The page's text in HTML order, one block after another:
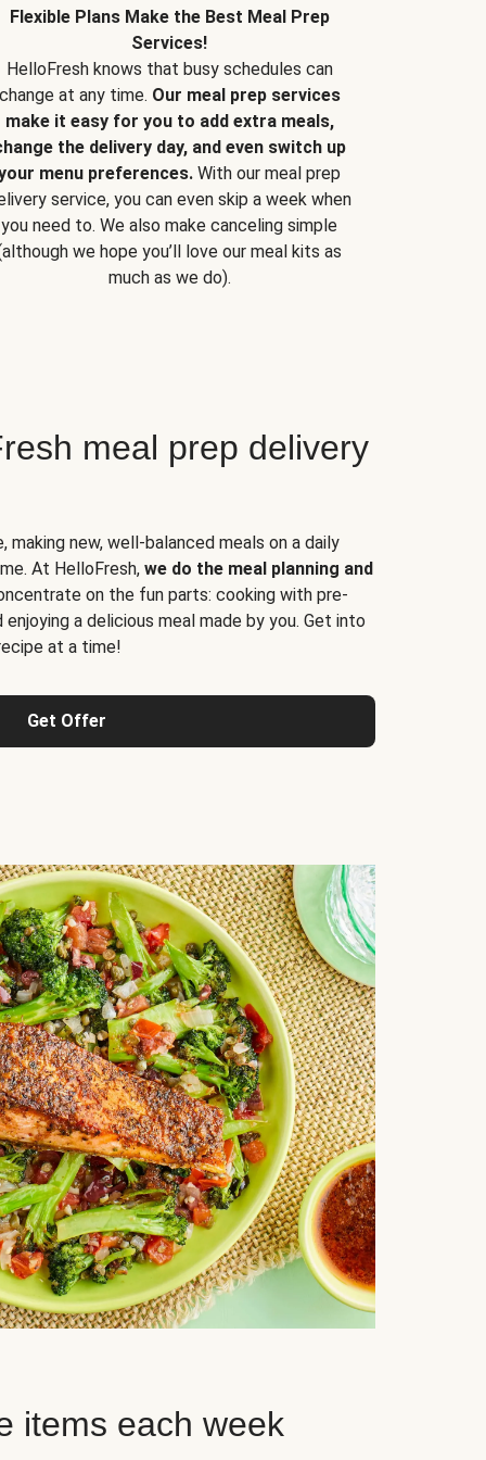
Flexible Plans Make the Best Meal Prep
Services!
HelloFresh knows that busy schedules can
change at any time. Our meal prep services
make it easy for you to add extra meals,
the delivery day, and even switch up
menu preferences. With our meal prep
service, you can even skip a week when
you need to. We also make canceling simple
we hope you’ll love our meal kits as
much as we do).
meal prep delivery
making new, well-balanced meals on a daily
At HelloFresh, we do the meal planning and
on the fun parts: cooking with pre-
a delicious meal made by you. Get into
at a time!
Get Offer
items each week